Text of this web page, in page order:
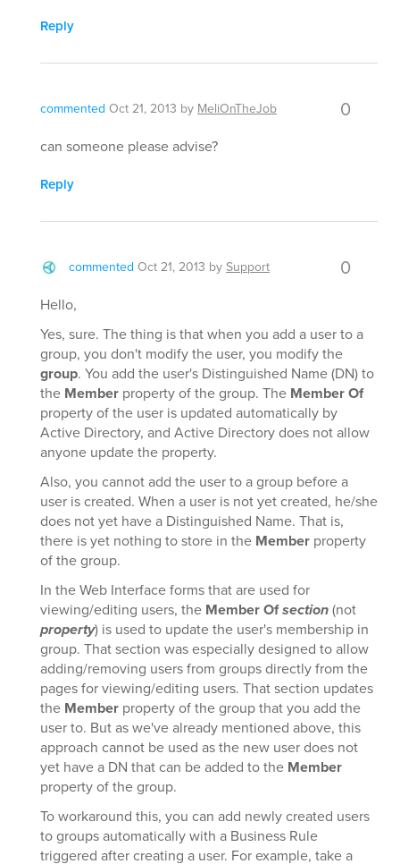
Reply
commented Oct 21, 2013 byMeliOnTheJob 0
can someone please advise?
Reply
commented Oct 21, 2013 bySupport 0
Hello,
Yes, sure. The thing is that when you add a user to a
group, you don't modify the user, you modify the
group. You add the user's Distinguished Name (DN) to
the Member property of the group. The Member Of
property of the user is updated automatically by
Active Directory, and Active Directory does not allow
anyone update the property.
Also, you cannot add the user to a group before a
user is created. When a user is not yet created, he/she
does not yet have a Distinguished Name. That is,
there is yet nothing to store in the Member property
of the group.
In the Web Interface forms that are used for
viewing/editing users, the Member Ofsection(not
property) is used to update the user's membership in
group. That section was especially designed to allow
adding/removing users from groups directly from the
pages for viewing/editing users. That section updates
the Member property of the group that you add the
user to. But as we've already mentioned above, this
approach cannot be used as the new user does not
yet have a DN that can be added to the Member
property of the group.
To workaround this, you can add newly created users
to groups automatically with a Business Rule
triggered after creating a user. For example, take a